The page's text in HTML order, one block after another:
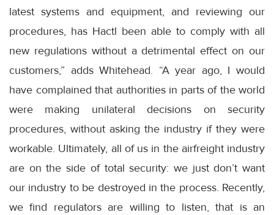
latest systems and equipment, and reviewing our
procedures, has Hactl been able to comply with all
new regulations without a detrimental effect on our
customers,” adds Whitehead. “A year ago, I would
have complained that authorities in parts of the world
were making unilateral decisions on security
procedures, without asking the industry if they were
workable. Ultimately, all of us in the airfreight industry
are on the side of total security: we just don’t want
our industry to be destroyed in the process. Recently,
we find regulators are willing to listen, that is an